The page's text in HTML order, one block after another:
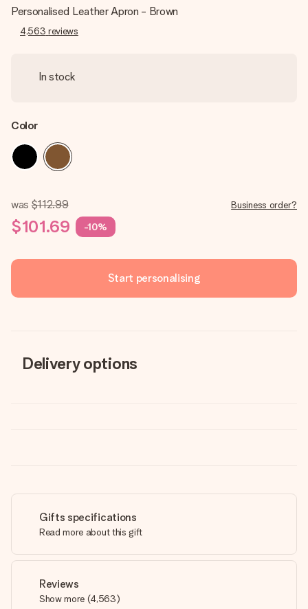
Personalised Leather Apron - Brown
4,563 reviews
In stock
Color
was $112.99
$101.69 -10%
Business order?
Start personalising
Delivery options
Gifts specifications
Read more about this gift
Reviews
Show more (4,563)